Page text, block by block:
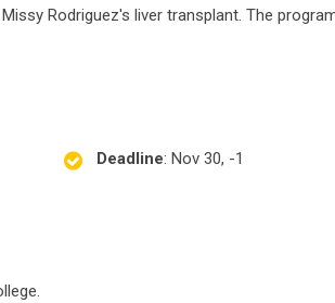
Rodriguez's liver transplant. The
Deadline: Nov 30, -1